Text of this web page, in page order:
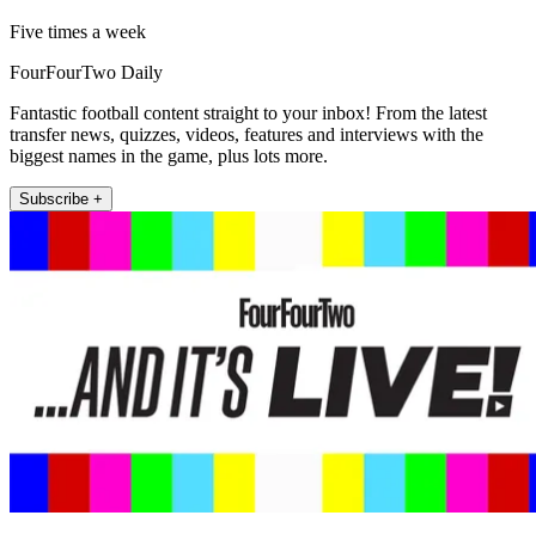
Five times a week
FourFourTwo Daily
Fantastic football content straight to your inbox! From the latest
transfer news, quizzes, videos, features and interviews with the
biggest names in the game, plus lots more.
Subscribe +